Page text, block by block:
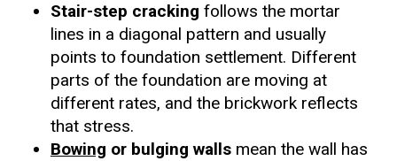
Stair-step cracking follows the mortar
lines in a diagonal pattern and usually
points to foundation settlement. Different
parts of the foundation are moving at
different rates, and the brickwork reflects
that stress.
Bowing or bulging wallsmean the wall has